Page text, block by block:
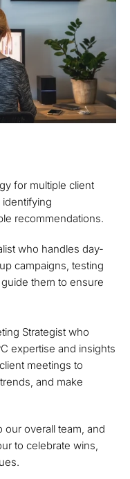
for multiple client
recommendations.
who handles day-
campaigns, testing
them to ensure
Strategist who
expertise and insights
meetings to
and make
overall team, and
to celebrate wins,